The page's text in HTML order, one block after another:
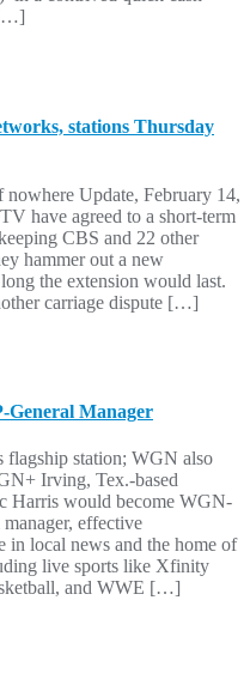
[…]
stations Thursday
nowhere Update, February 14,
have agreed to a short-term
CBS and 22 other
hammer out a new
the extension would last.
carriage dispute […]
General Manager
flagship station; WGN also
Irving, Tex.-based
Harris would become WGN-
effective
in local news and the home of
live sports like Xfinity
and WWE […]